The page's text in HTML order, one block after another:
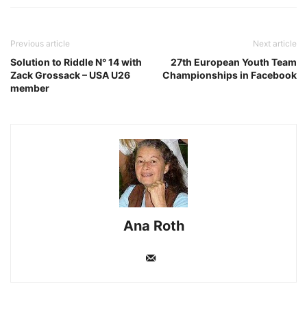
Previous article
Solution to Riddle N° 14 with
Zack Grossack – USA U26
member
Next article
27th European Youth Team
Championships in Facebook
Ana Roth